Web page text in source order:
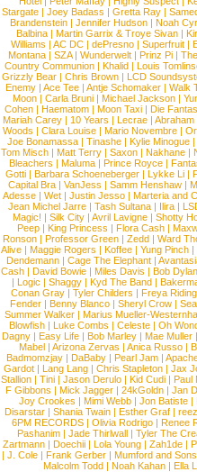
Stargate |Joey Badass |Gretta Ray |
Brandenstein |Jennifer Hudson |Noah
Balbina | Martin Garrix & Troye Sivan |
Williams |AC DC |dePresno |Superfruit |
Montana |SZA|Wunderwelt |Prinz Pi |
Country Communion | Khalid | Louis
Grizzly Bear | Chris Brown | LCD
Enemy | Ace Tee | Antje Schomaker | Walk
Moon |Carla Bruni |Michael Jackson |
Cohen |Haematom |Moon Taxi |Die
Mariah Carey | 10 Years | Lecrae | Abraham
Woods |Clara Louise |Mario Novembre |
Joe Bonamassa | Tinashe | Kylie Minogue |
Tom Misch |Matt Terry |Saxon |Nakhane |
Bleachers | Maluma | Prince Royce |
Gotti |Barbara Schoeneberger |Lykke Li |
Capital Bra |VanJess |Samm Henshaw |
Adesse |Wet |Justin Jesso |Marteria and
Jean Michel Jarre |Tash Sultana | Ilira |
Magic! | Silk City | Avril Lavigne | Shotty
Peep |King Princess |Flora Cash |
Ronson |Professor Green |Zedd |Ward
Alive |Maggie Rogers |Koffee |Yung Pinch |
Dendemann |Cage The Elephant |
Cash | David Bowie | Miles Davis | Bob Dylan
|Logic |Shaggy |Kyd The Band |
Conan Gray |Tyler Childers |Freya
Fender |Benny Blanco |Sheryl Crow |
Summer Walker |Marius Mueller-
Blowfish | Luke Combs | Celeste | Oh
Dagny |Easy Life |Bob Marley |Mae Muller
Mabel |Arizona Zervas |Anica Russo |
Badmomzjay |DaBaby |Pearl Jam |
Gardot | Lang Lang | Chris Stapleton | Jax
Stallion |Tini |Jason Derulo |Kid Cudi |Paul
F Gibbons | Mick Jagger | 24kGoldn | Jan
Joy Crookes | Mimi Webb | Jon Batiste |
Disarstar | Shania Twain | Esther Graf |
6PM RECORDS | Olivia Rodrigo | Renee
Pashanim |Jade Thirlwall |Tyler The
Zartmann | Doechii | Lola Young | Zah1de |
| J. Cole | Frank Gerber | Mumford and Sons
Malcolm Todd | Noah Kahan | Ella